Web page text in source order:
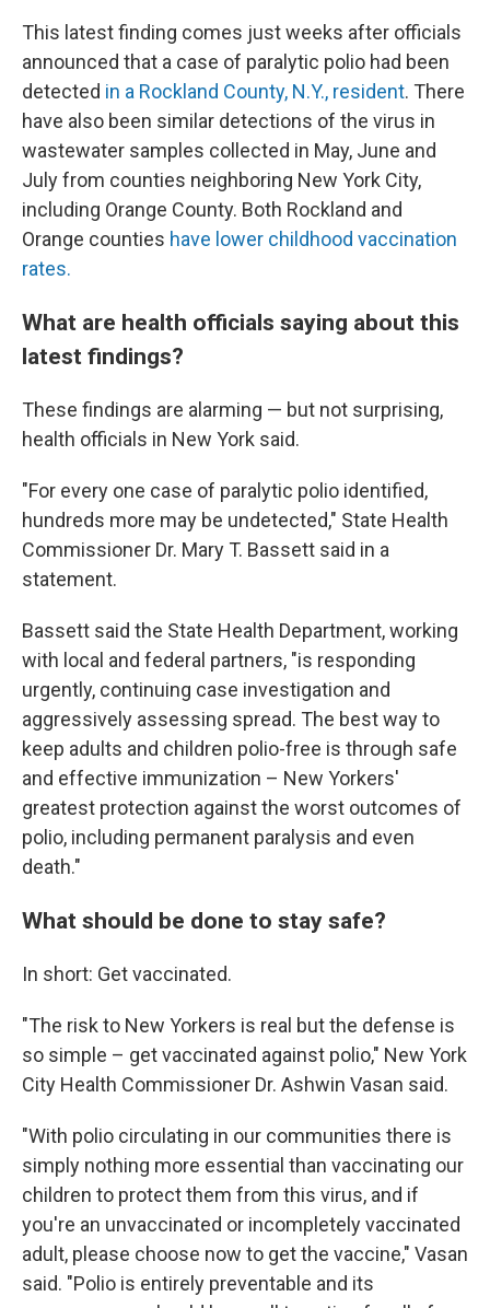
This latest finding comes just weeks after officials
announced that a case of paralytic polio had been
detected in a Rockland County, N.Y., resident. There
have also been similar detections of the virus in
wastewater samples collected in May, June and
July from counties neighboring New York City,
including Orange County. Both Rockland and
Orange counties have lower childhood vaccination
rates.
What are health officials saying about this
latest findings?
These findings are alarming — but not surprising,
health officials in New York said.
"For every one case of paralytic polio identified,
hundreds more may be undetected," State Health
Commissioner Dr. Mary T. Bassett said in a
statement.
Bassett said the State Health Department, working
with local and federal partners, "is responding
urgently, continuing case investigation and
aggressively assessing spread. The best way to
keep adults and children polio-free is through safe
and effective immunization – New Yorkers'
greatest protection against the worst outcomes of
polio, including permanent paralysis and even
death."
What should be done to stay safe?
In short: Get vaccinated.
"The risk to New Yorkers is real but the defense is
so simple – get vaccinated against polio," New York
City Health Commissioner Dr. Ashwin Vasan said.
"With polio circulating in our communities there is
simply nothing more essential than vaccinating our
children to protect them from this virus, and if
you're an unvaccinated or incompletely vaccinated
adult, please choose now to get the vaccine," Vasan
said. "Polio is entirely preventable and its